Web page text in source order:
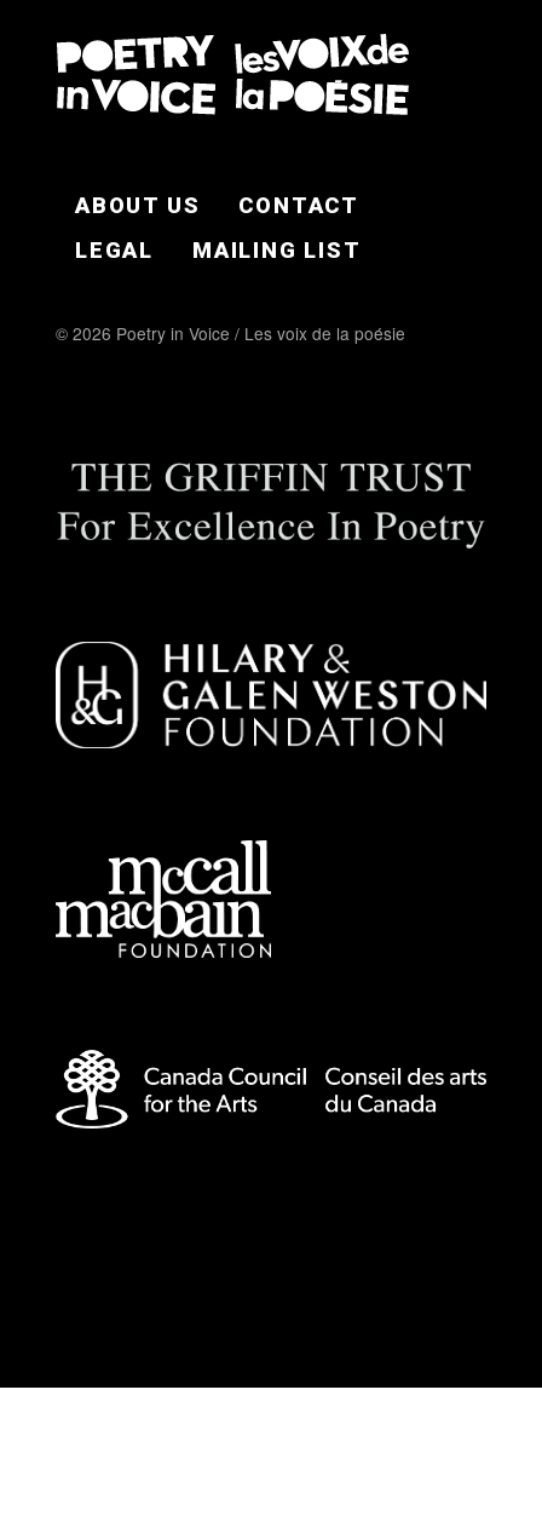
ABOUT US
CONTACT
LEGAL
MAILING LIST
© 2026 Poetry in Voice / Les voix de la poésie